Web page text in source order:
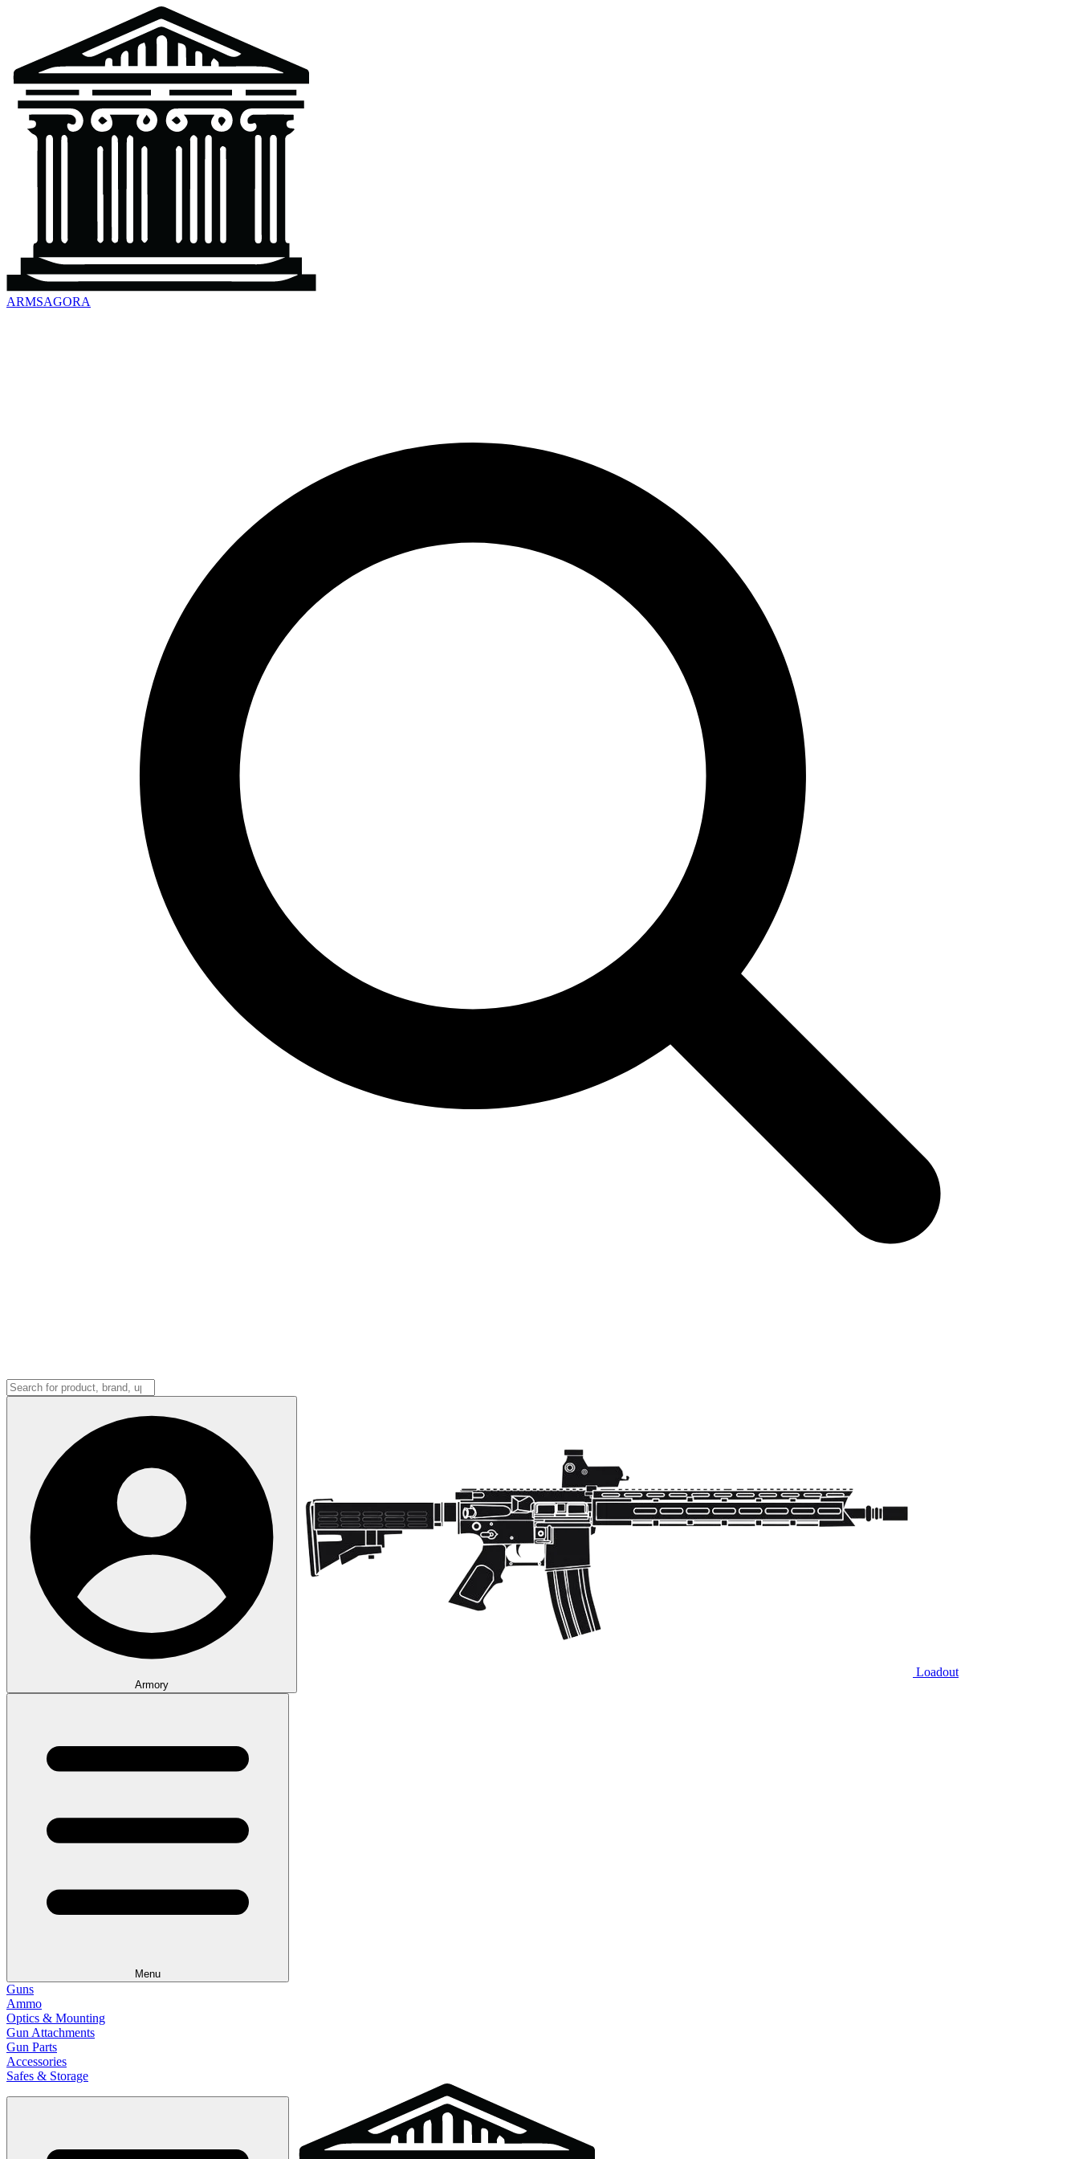
ARMSAGORA
Armory
Loadout
Menu
Guns
Ammo
Optics & Mounting
Gun Attachments
Gun Parts
Accessories
Safes & Storage